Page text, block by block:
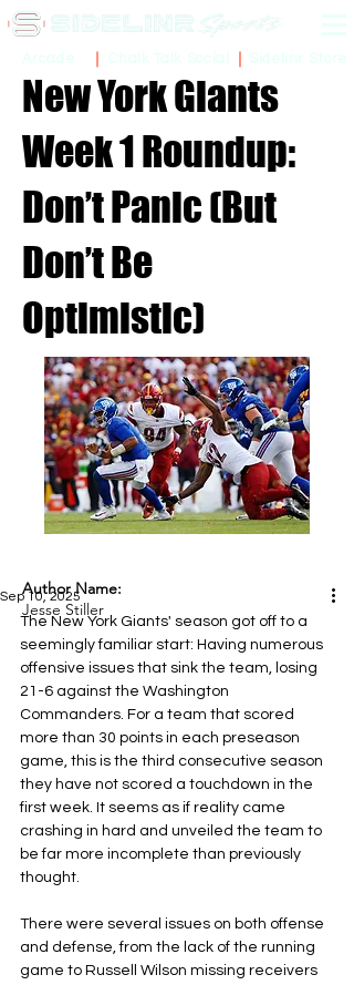
New York Giants
Week 1 Roundup:
Don’t Panic (But
Don’t Be
Optimistic)
Sep 10, 2025
The New York Giants' season got off to a
seemingly familiar start: Having numerous
offensive issues that sink the team, losing
21-6 against the Washington
Commanders. For a team that scored
more than 30 points in each preseason
game, this is the third consecutive season
they have not scored a touchdown in the
first week. It seems as if reality came
crashing in hard and unveiled the team to
be far more incomplete than previously
thought.
There were several issues on both offense
and defense, from the lack of the running
game to Russell Wilson missing receivers
Author Name:
Jesse Stiller